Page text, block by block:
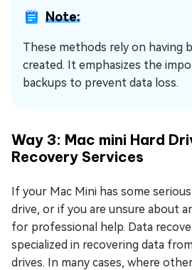
Note:
These methods rely on having
created. It emphasizes the
backups to prevent data loss.
Way 3: Mac mini Hard
Recovery Services
If your Mac Mini has some
drive, or if you are unsure about
for professional help. Data
specialized in recovering data
drives. In many cases, where